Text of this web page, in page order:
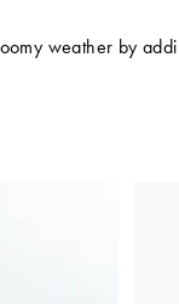
weather